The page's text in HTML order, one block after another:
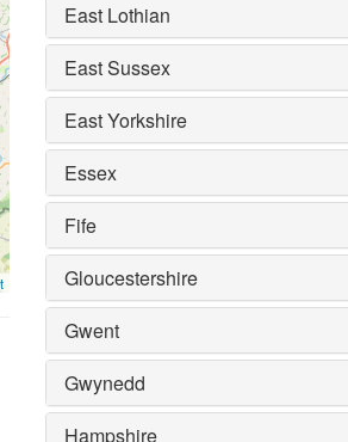
East Lothian
East Sussex
East Yorkshire
Essex
Fife
Gloucestershire
Gwent
Gwynedd
Hampshire